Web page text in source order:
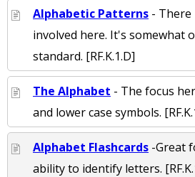
Alphabetic Patterns - There
involved here. It's somewhat
standard. [RF.K.1.D]
The Alphabet - The focus
and lower case symbols.
Alphabet Flashcards -Great
ability to identify letters.